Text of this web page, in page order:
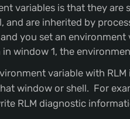
variables is that they are
are inherited by
you set an
window 1, the
variable with
window or shell. For
RLM diagnostic